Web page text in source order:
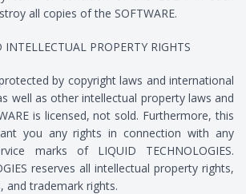
all copies of the SOFTWARE.
PROPERTY RIGHTS
by copyright laws and international
well as other intellectual property laws and
is licensed, not sold. Furthermore, this
you any rights in connection with any
marks of LIQUID TECHNOLOGIES.
reserves all intellectual property rights,
and trademark rights.